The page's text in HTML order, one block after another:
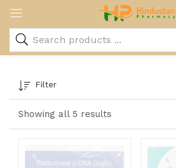
Showing all 5 results
Filter